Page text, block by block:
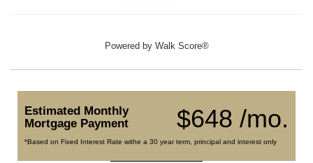
Powered by Walk Score®
$648 /mo.
Estimated Monthly
Mortgage Payment
*Based on Fixed Interest Rate withe a 30 year term, principal and interest only